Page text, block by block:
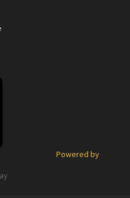
Powered by